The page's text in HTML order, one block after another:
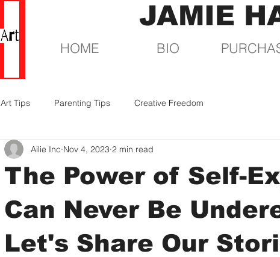
JAMIE
HOME BIO
Art Tips Parenting Tips Creative Freedom
The Power of Self-
Can Never Be
Let's Share Our
Ailie Inc Nov 4, 2023 2 min read